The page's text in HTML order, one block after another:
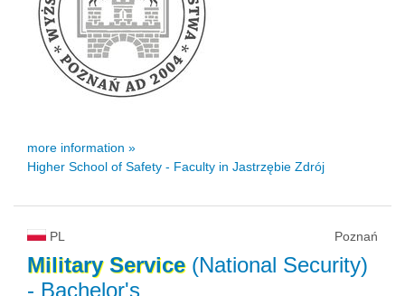
more information »
Higher School of Safety - Faculty in Jastrzębie Zdrój
PL Poznań
Military Service(National Security)
- Bachelor's